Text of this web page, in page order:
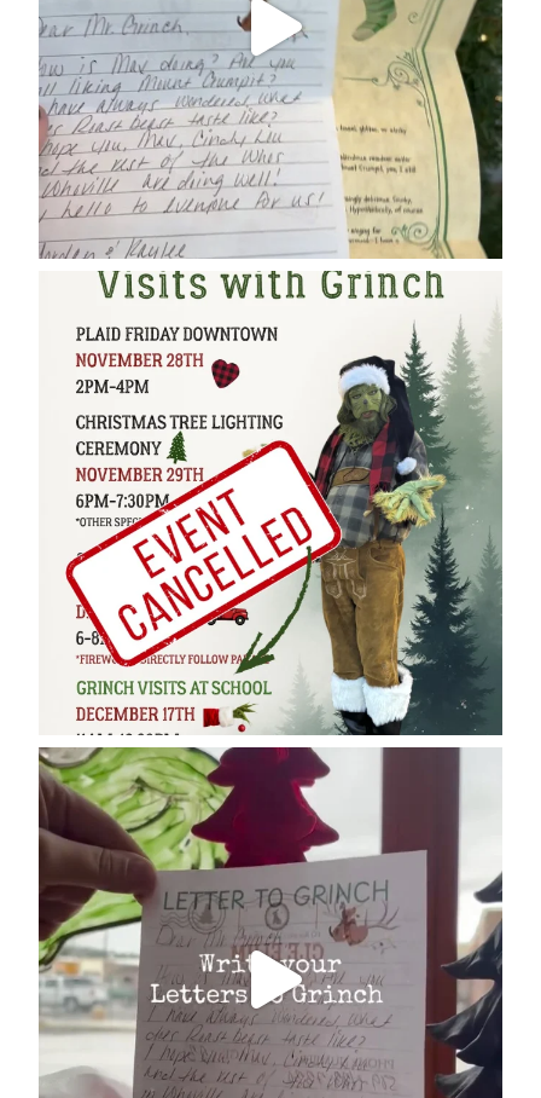
cleelumdowntownassociation
cleelumdowntownassociation
Dec 17